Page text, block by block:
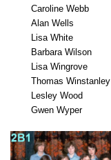
Caroline Webb
Alan Wells
Lisa White
Barbara Wilson
Lisa Wingrove
Thomas Winstanley
Lesley Wood
Gwen Wyper